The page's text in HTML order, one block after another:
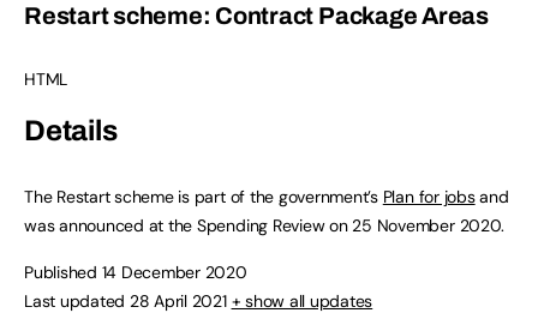
Restart scheme: Contract Package Areas
HTML
Details
The Restart scheme is part of the government’s Plan for jobsand
was announced at the Spending Review on 25 November 2020.
Published 14 December 2020
Last updated 28 April 2021 + show all updates